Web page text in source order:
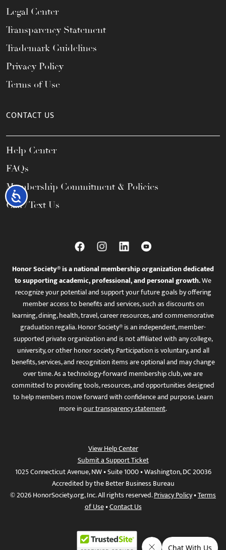
Accessibility
Legal Center
Transparency Statement
Trademark Guidelines
Privacy Policy
Terms of Use
CONTACT US
Help Center
FAQs
Membership Commitment & Policies
Call / Text Us
Honor Society® is a national membership organization dedicated
to supporting academic, professional, and personal growth.We
recognize your potential and support your future goals by offering
member access to benefits and services, such as discounts on
learning, dining, health, travel, career resources, and commemorative
graduation regalia. Honor Society® is an independent, member-
supported private organization and is not affiliated with any college,
university, or other honor society. Participation is voluntary, and all
benefits, services, and recognition items are optional and may change
over time. As a technology-forward membership club, we are
committed to providing tools, resources, and opportunities designed
to help members move forward with confidence and purpose. Learn
more inour transparency statement.
View Help Center
Submit a Support Ticket
1025 Connecticut Avenue, NW • Suite 1000 • Washington, DC 20036
Accredited by the Better Business Bureau
© 2026 HonorSociety.org, Inc. All rights reserved.Privacy Policy•Terms
of Use•Contact Us